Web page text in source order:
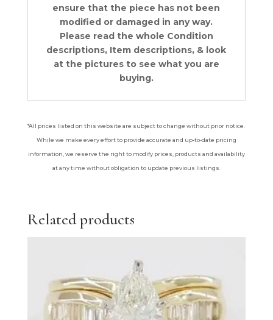
ensure that the piece has not been
modified or damaged in any way.
Please read the whole Condition
descriptions, Item descriptions, & look
at the pictures to see what you are
buying.
*All prices listed on this website are subject to change without prior notice.
While we make every effort to provide accurate and up-to-date pricing
information, we reserve the right to modify prices, products and availability
at any time without obligation to update previous listings.
Related products